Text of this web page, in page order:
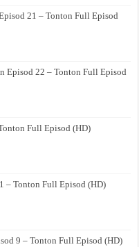
21 – Tonton Full Episod
Episod 22 – Tonton Full Episod
Full Episod (HD)
– Tonton Full Episod (HD)
9 – Tonton Full Episod (HD)